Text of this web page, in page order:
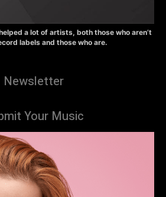
a lot of artists, both those who aren’t
labels and those who are.
Newsletter
Your Music